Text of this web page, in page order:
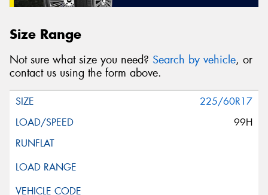
Size Range
Not sure what size you need? Search by vehicle, or
contact us using the form above.
225/60R17
99H